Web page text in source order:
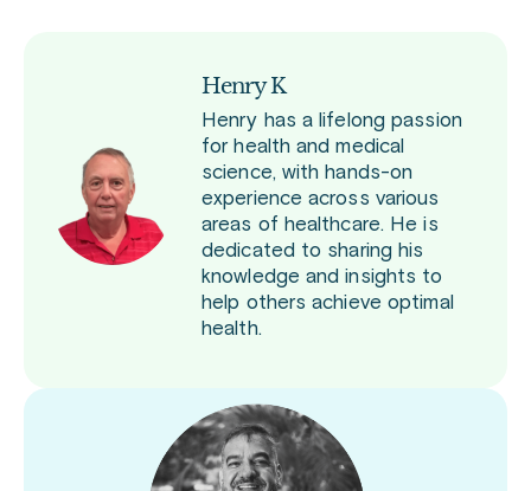
Henry K
Henry has a lifelong passion
for health and medical
science, with hands-on
experience across various
areas of healthcare. He is
dedicated to sharing his
knowledge and insights to
help others achieve optimal
health.